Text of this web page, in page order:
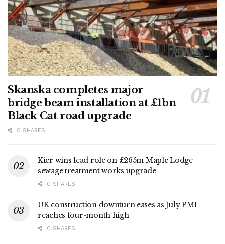
Skanska completes major
bridge beam installation at £1bn
Black Cat road upgrade
0 SHARES
Kier wins lead role on £265m Maple Lodge
sewage treatment works upgrade
0 SHARES
UK construction downturn eases as July PMI
reaches four-month high
0 SHARES